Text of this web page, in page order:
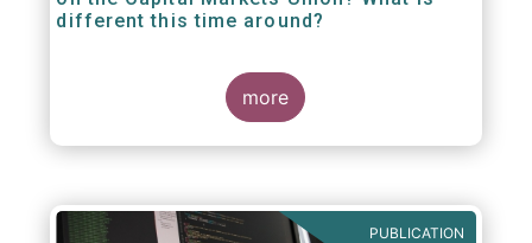
different this time around?
more
PUBLICATION